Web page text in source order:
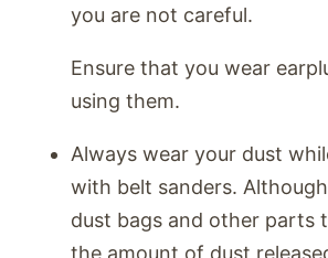
you are not careful.
Ensure that you wear
using them.
Always wear your dust
with belt sanders.
dust bags and other parts
the amount of dust